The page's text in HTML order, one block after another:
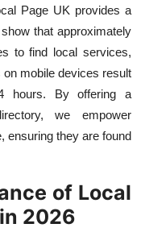
Page UK provides a
that approximately
to find local services,
mobile devices result
hours. By offering a
we empower
ensuring they are found
of Local
2026